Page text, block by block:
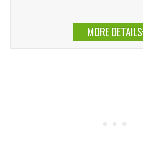
MORE DETAILS